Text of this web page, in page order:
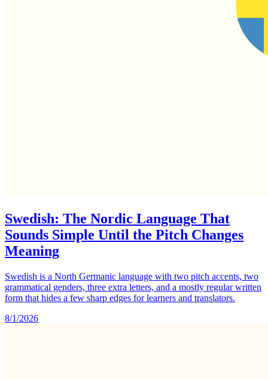
Swedish: The Nordic Language That
Sounds Simple Until the Pitch Changes
Meaning
Swedish is a North Germanic language with two pitch accents, two
grammatical genders, three extra letters, and a mostly regular written
form that hides a few sharp edges for learners and translators.
8/1/2026